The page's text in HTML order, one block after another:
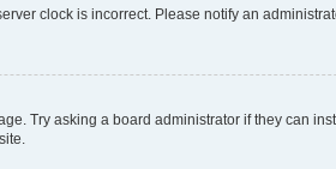
clock is incorrect. Please notify an
Try asking a board administrator if they can